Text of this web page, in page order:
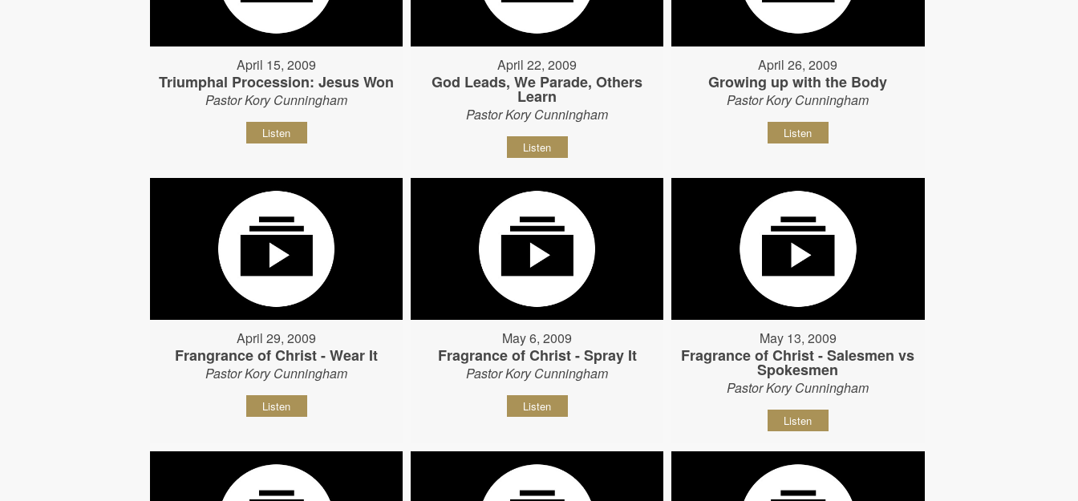
April 15, 2009
Triumphal Procession: Jesus Won
Pastor Kory Cunningham
Listen
April 22, 2009
God Leads, We Parade, Others
Learn
Pastor Kory Cunningham
Listen
April 26, 2009
Growing up with the Body
Pastor Kory Cunningham
Listen
April 29, 2009
Frangrance of Christ - Wear It
Pastor Kory Cunningham
Listen
May 6, 2009
Fragrance of Christ - Spray It
Pastor Kory Cunningham
Listen
May 13, 2009
Fragrance of Christ - Salesmen vs
Spokesmen
Pastor Kory Cunningham
Listen